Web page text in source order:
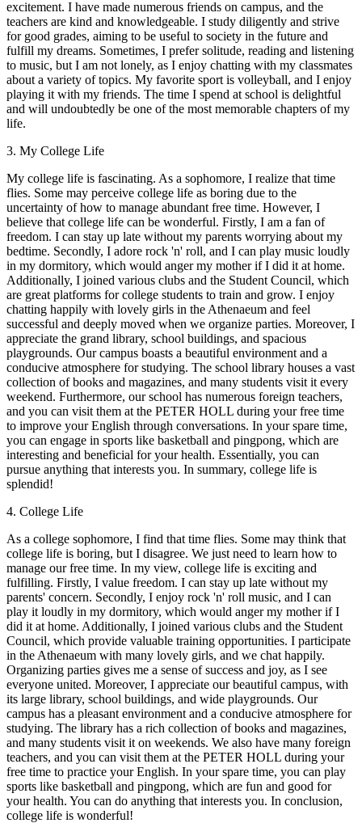
excitement. I have made numerous friends on campus, and the
teachers are kind and knowledgeable. I study diligently and strive
for good grades, aiming to be useful to society in the future and
fulfill my dreams. Sometimes, I prefer solitude, reading and listening
to music, but I am not lonely, as I enjoy chatting with my classmates
about a variety of topics. My favorite sport is volleyball, and I enjoy
playing it with my friends. The time I spend at school is delightful
and will undoubtedly be one of the most memorable chapters of my
life.
3. My College Life
My college life is fascinating. As a sophomore, I realize that time
flies. Some may perceive college life as boring due to the
uncertainty of how to manage abundant free time. However, I
believe that college life can be wonderful. Firstly, I am a fan of
freedom. I can stay up late without my parents worrying about my
bedtime. Secondly, I adore rock 'n' roll, and I can play music loudly
in my dormitory, which would anger my mother if I did it at home.
Additionally, I joined various clubs and the Student Council, which
are great platforms for college students to train and grow. I enjoy
chatting happily with lovely girls in the Athenaeum and feel
successful and deeply moved when we organize parties. Moreover, I
appreciate the grand library, school buildings, and spacious
playgrounds. Our campus boasts a beautiful environment and a
conducive atmosphere for studying. The school library houses a vast
collection of books and magazines, and many students visit it every
weekend. Furthermore, our school has numerous foreign teachers,
and you can visit them at the PETER HOLL during your free time
to improve your English through conversations. In your spare time,
you can engage in sports like basketball and pingpong, which are
interesting and beneficial for your health. Essentially, you can
pursue anything that interests you. In summary, college life is
splendid!
4. College Life
As a college sophomore, I find that time flies. Some may think that
college life is boring, but I disagree. We just need to learn how to
manage our free time. In my view, college life is exciting and
fulfilling. Firstly, I value freedom. I can stay up late without my
parents' concern. Secondly, I enjoy rock 'n' roll music, and I can
play it loudly in my dormitory, which would anger my mother if I
did it at home. Additionally, I joined various clubs and the Student
Council, which provide valuable training opportunities. I participate
in the Athenaeum with many lovely girls, and we chat happily.
Organizing parties gives me a sense of success and joy, as I see
everyone united. Moreover, I appreciate our beautiful campus, with
its large library, school buildings, and wide playgrounds. Our
campus has a pleasant environment and a conducive atmosphere for
studying. The library has a rich collection of books and magazines,
and many students visit it on weekends. We also have many foreign
teachers, and you can visit them at the PETER HOLL during your
free time to practice your English. In your spare time, you can play
sports like basketball and pingpong, which are fun and good for
your health. You can do anything that interests you. In conclusion,
college life is wonderful!